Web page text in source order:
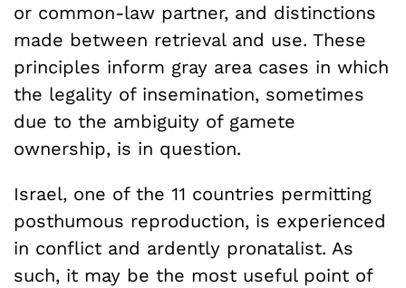
or common-law partner, and distinctions
made between retrieval and use. These
principles inform gray area cases in which
the legality of insemination, sometimes
due to the ambiguity of gamete
ownership, is in question.
Israel, one of the 11 countries permitting
posthumous reproduction, is experienced
in conflict and ardently pronatalist. As
such, it may be the most useful point of